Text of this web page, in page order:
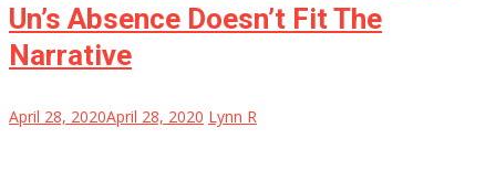
Un’s Absence Doesn’t Fit The
Narrative
April 28, 2020April 28, 2020 Lynn R